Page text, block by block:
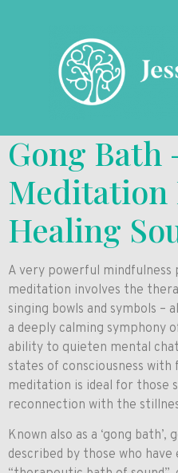
Gong Bath
Meditation
Healing
A very powerful mindfulness
meditation involves the
singing bowls and symbols –
a deeply calming symphony
ability to quieten mental
states of consciousness with
meditation is ideal for those
reconnection with the
Known also as a ‘gong
described by those who